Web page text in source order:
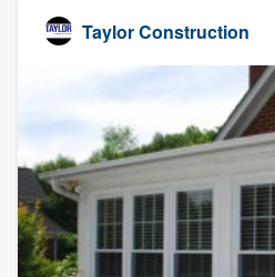
Taylor Construction